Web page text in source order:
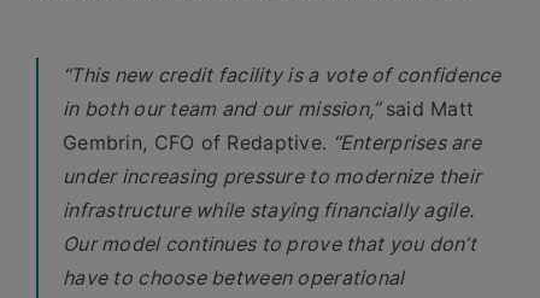
“This new credit facility is a vote of confidence
in both our team and our mission,” said Matt
Gembrin, CFO of Redaptive. “Enterprises are
under increasing pressure to modernize their
infrastructure while staying financially agile.
Our model continues to prove that you don’t
have to choose between operational